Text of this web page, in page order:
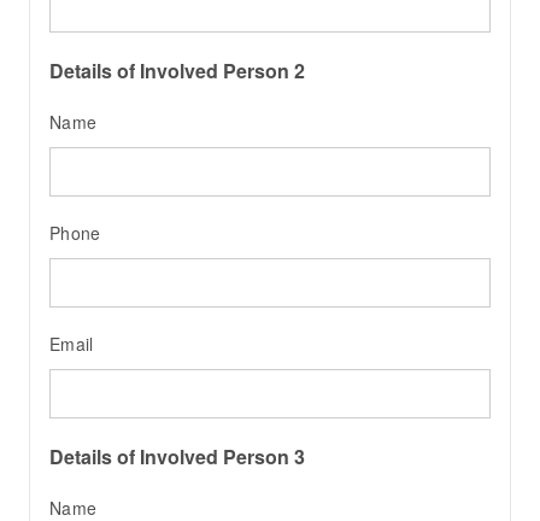
Details of Involved Person 2
Name
Phone
Email
Details of Involved Person 3
Name